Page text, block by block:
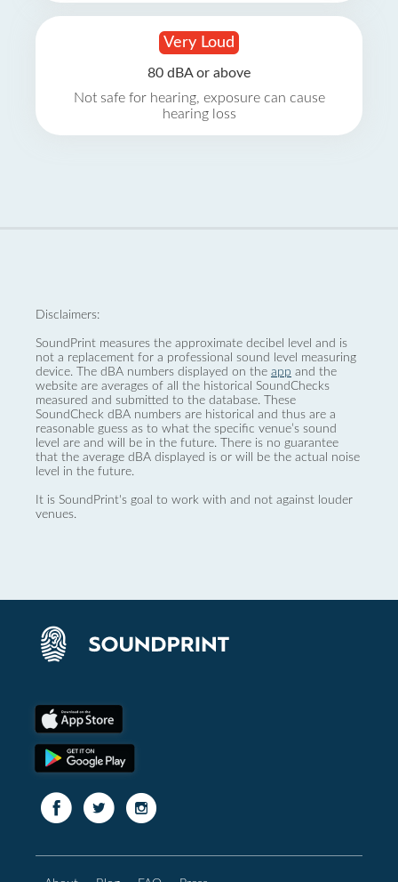
Very Loud
80 dBA or above
Not safe for hearing, exposure can cause
hearing loss
Disclaimers:
SoundPrint measures the approximate decibel level and is
not a replacement for a professional sound level measuring
device. The dBA numbers displayed on the app and the
website are averages of all the historical SoundChecks
measured and submitted to the database. These
SoundCheck dBA numbers are historical and thus are a
reasonable guess as to what the specific venue’s sound
level are and will be in the future. There is no guarantee
that the average dBA displayed is or will be the actual noise
level in the future.
It is SoundPrint's goal to work with and not against louder
venues.